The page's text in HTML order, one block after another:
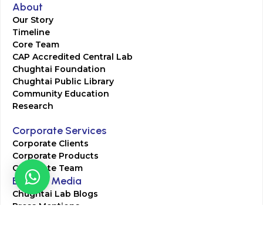
About
Our Story
Timeline
Core Team
CAP Accredited Central Lab
Chughtai Foundation
Chughtai Public Library
Community Education
Research
Corporate Services
Corporate Clients
Corporate Products
Corporate Team
Blogs & Media
Chughtai Lab Blogs
Press Mentions